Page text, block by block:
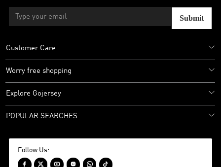
Submit
Customer Care
Worry free shopping
Explore Gojersey
POPULAR SEARCHES
Follow Us:
     